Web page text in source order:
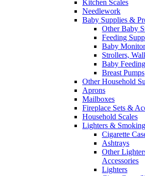
Kitchen Scales
Needlework
Baby Supplies &
Other Baby
Feeding
Baby
Strollers,
Baby
Breast Pumps
Other Household
Aprons
Mailboxes
Fireplace Sets &
Household Scales
Lighters &
Cigarette
Ashtrays
Other
Accessories
Lighters